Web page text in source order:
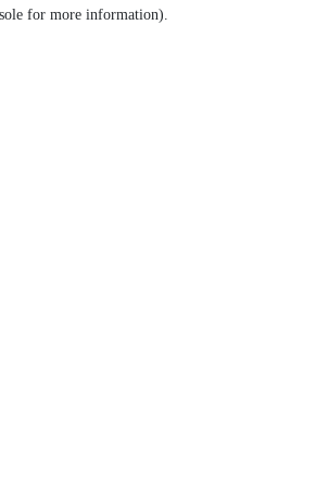
for more information).